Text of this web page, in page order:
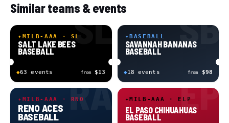
Similar teams & events
✦ MILB-AAA · SLSL
SALT LAKE BEES
BASEBALL
◆63 events from $13
✦BASEBALL SB
SAVANNAH BANANAS
BASEBALL
◆18 event s from $98
✦ MILB-AAA · RNORA
RENO ACES
BASEBALL
✦MILB-AAA · ELPEP
EL PASO CHIHUAHUAS
BASEBALL